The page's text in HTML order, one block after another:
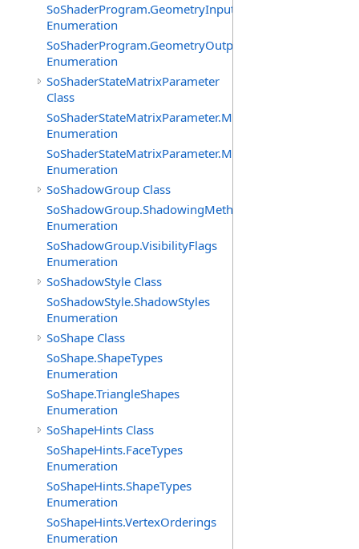
SoShaderProgram.GeometryInputTypes
Enumeration
SoShaderProgram.GeometryOutputTypes
Enumeration
SoShaderStateMatrixParameter
Class
SoShaderStateMatrixParameter.MatrixTransforms
Enumeration
SoShaderStateMatrixParameter.MatrixTypes
Enumeration
SoShadowGroup Class
SoShadowGroup.ShadowingMethods
Enumeration
SoShadowGroup.VisibilityFlags
Enumeration
SoShadowStyle Class
SoShadowStyle.ShadowStyles
Enumeration
SoShape Class
SoShape.ShapeTypes
Enumeration
SoShape.TriangleShapes
Enumeration
SoShapeHints Class
SoShapeHints.FaceTypes
Enumeration
SoShapeHints.ShapeTypes
Enumeration
SoShapeHints.VertexOrderings
Enumeration